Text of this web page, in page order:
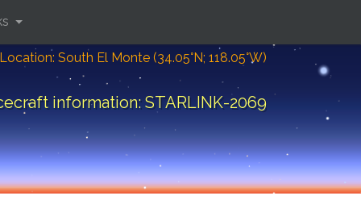
Location: South El Monte (34.05°N; 118.05°W)
information: STARLINK-2069